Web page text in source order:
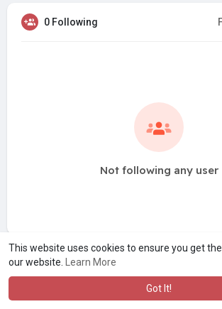
This website uses cookies to ensure you get
our website.
Learn More
Got It!
0 Following
Not following any user